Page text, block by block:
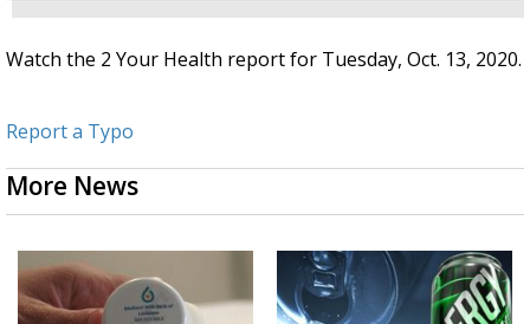
Watch the 2 Your Health report for Tuesday, Oct. 13, 2020.
Report a Typo
More News